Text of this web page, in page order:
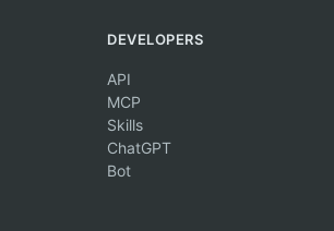
DEVELOPERS
API
MCP
Skills
ChatGPT
Bot